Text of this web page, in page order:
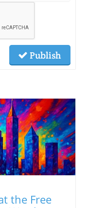
Publish
the Free